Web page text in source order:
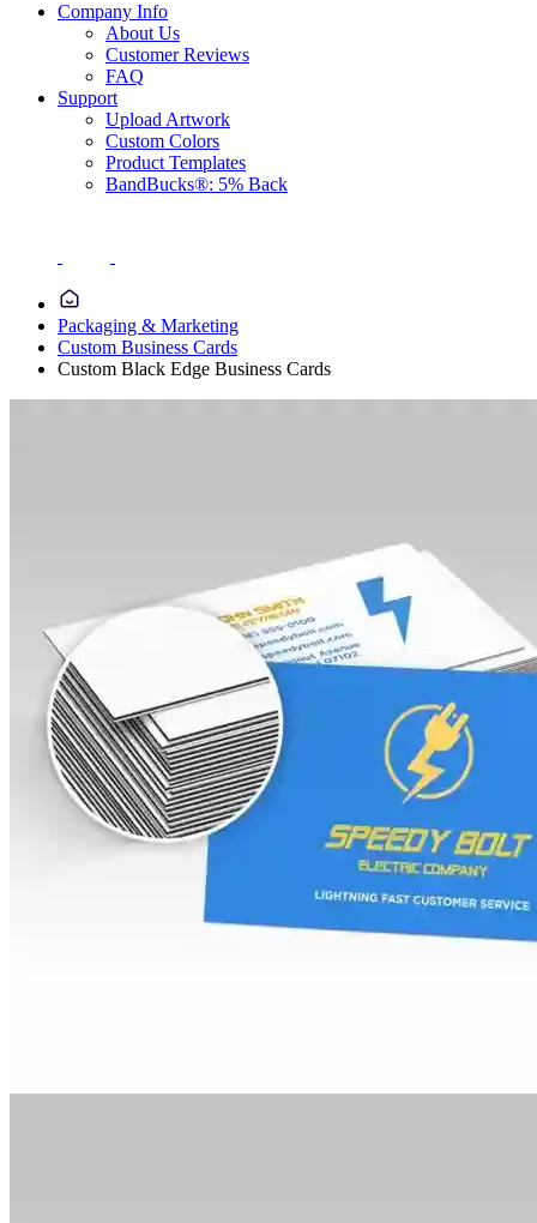
Company Info
About Us
Customer Reviews
FAQ
Support
Upload Artwork
Custom Colors
Product Templates
BandBucks®: 5% Back
Packaging & Marketing
Custom Business Cards
Custom Black Edge Business Cards